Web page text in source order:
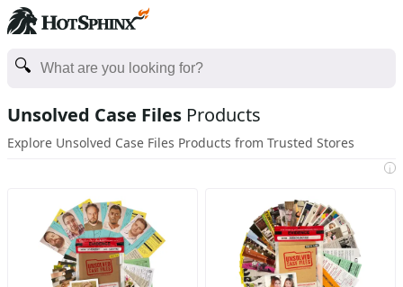
Unsolved Case Files Products
Explore Unsolved Case Files Products from Trusted Stores
i